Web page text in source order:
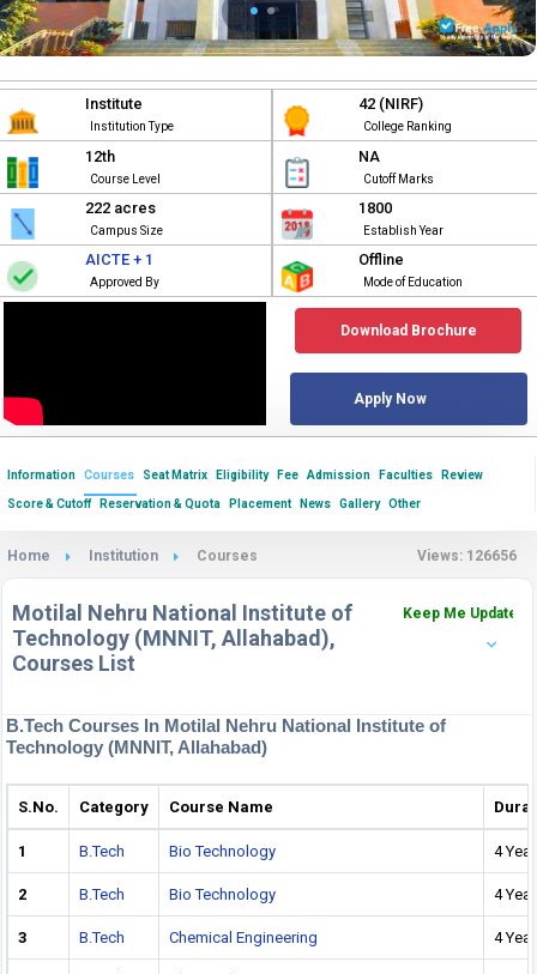
Institute
Institution Type
42 (NIRF)
College Ranking
12th
Course Level
NA
Cutoff Marks
222 acres
Campus Size
1800
Establish Year
AICTE + 1
Approved By
Offline
Mode of Education
Download Brochure
Apply Now
Information Courses Seat Matrix Eligibility Fee Admission Faculties Review
Score & Cutoff Reservation & Quota Placement News Gallery Other
Home Institution Courses Views: 126656
Motilal Nehru National Institute of
Technology (MNNIT, Allahabad),
Courses List
Keep Me Updated
B.Tech Courses In Motilal Nehru National Institute of
Technology (MNNIT, Allahabad)
S.No. Category Course Name
1 B.Tech Bio Technology 4 Year
2 B.Tech Bio Technology 4 Year
3 B.Tech Chemical Engineering 4 Year